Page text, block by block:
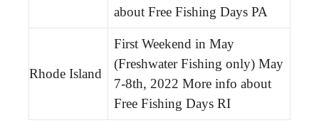
about Free Fishing Days PA
Rhode Island
First Weekend in May
(Freshwater Fishing only) May
7-8th, 2022 More info about
Free Fishing Days RI